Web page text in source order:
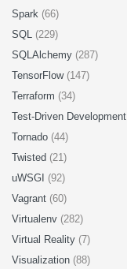
Spark (66)
SQL (229)
SQLAlchemy (287)
TensorFlow (147)
Terraform (34)
Test-Driven Development
Tornado (44)
Twisted (21)
uWSGI (92)
Vagrant (60)
Virtualenv (282)
Virtual Reality (7)
Visualization (88)